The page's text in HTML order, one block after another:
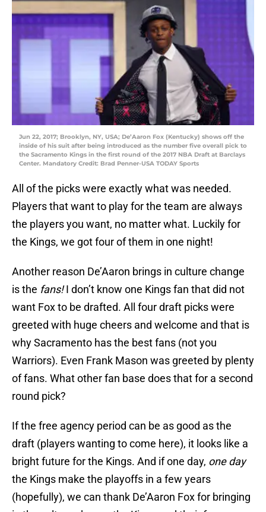
Jun 22, 2017; Brooklyn, NY, USA; De’Aaron Fox (Kentucky) shows off the
inside of his suit after being introduced as the number five overall pick to
the Sacramento Kings in the first round of the 2017 NBA Draft at Barclays
Center. Mandatory Credit: Brad Penner-USA TODAY Sports
All of the picks were exactly what was needed.
Players that want to play for the team are always
the players you want, no matter what. Luckily for
the Kings, we got four of them in one night!
Another reason De’Aaron brings in culture change
is the fans!I don’t know one Kings fan that did not
want Fox to be drafted. All four draft picks were
greeted with huge cheers and welcome and that is
why Sacramento has the best fans (not you
Warriors). Even Frank Mason was greeted by plenty
of fans. What other fan base does that for a second
round pick?
If the free agency period can be as good as the
draft (players wanting to come here), it looks like a
bright future for the Kings. And if one day, one day
the Kings make the playoffs in a few years
(hopefully), we can thank De’Aaron Fox for bringing